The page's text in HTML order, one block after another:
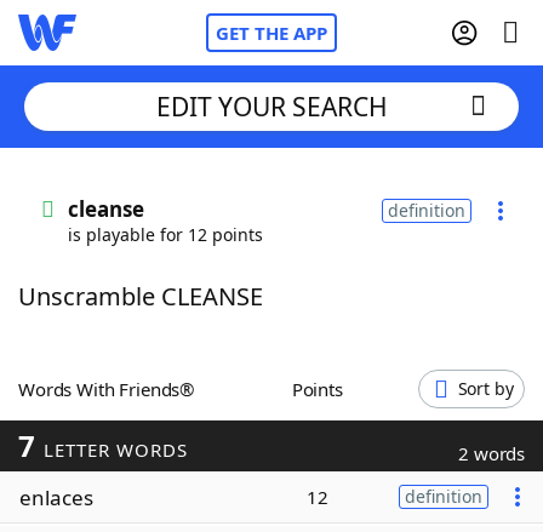
GET THE APP
Words With FriendsCheat
ScrabbleHelpers
Today's NYT Games
EDIT YOUR SEARCH
cleanse
is playable for 12 points
definition
Unscramble CLEANSE
Words With Friends® Points Sort by
7 LETTER WORDS 2 words
enlaces 12 definition